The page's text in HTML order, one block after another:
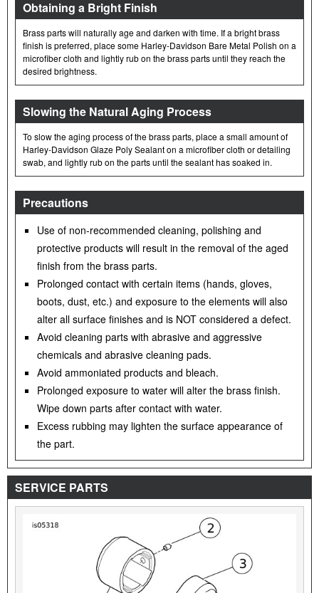
Obtaining a Bright Finish
Brass parts will naturally age and darken with time. If a bright brass
finish is preferred, place some Harley-Davidson Bare Metal Polish on a
microfiber cloth and lightly rub on the brass parts until they reach the
desired brightness.
Slowing the Natural Aging Process
To slow the aging process of the brass parts, place a small amount of
Harley-Davidson Glaze Poly Sealant on a microfiber cloth or detailing
swab, and lightly rub on the parts until the sealant has soaked in.
Precautions
Use of non-recommended cleaning, polishing and
protective products will result in the removal of the aged
finish from the brass parts.
Prolonged contact with certain items (hands, gloves,
boots, dust, etc.) and exposure to the elements will also
alter all surface finishes and is NOT considered a defect.
Avoid cleaning parts with abrasive and aggressive
chemicals and abrasive cleaning pads.
Avoid ammoniated products and bleach.
Prolonged exposure to water will alter the brass finish.
Wipe down parts after contact with water.
Excess rubbing may lighten the surface appearance of
the part.
SERVICE PARTS